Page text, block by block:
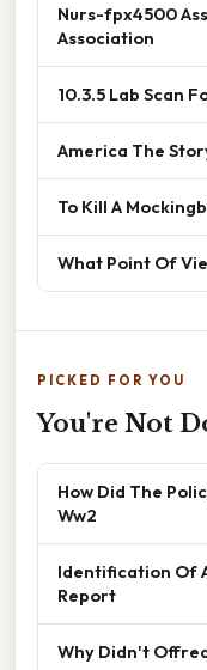
Nurs-fpx4500
Association
10.3.5 Lab Scan
America The
To Kill A
What Point Of
PICKED FOR YOU
You're Not
How Did The
Ww2
Identification Of
Report
Why Didn't